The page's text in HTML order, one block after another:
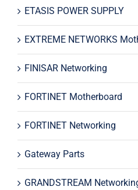
ETASIS POWER SUPPLY
EXTREME NETWORKS
FINISAR Networking
FORTINET Motherboard
FORTINET Networking
Gateway Parts
GRANDSTREAM